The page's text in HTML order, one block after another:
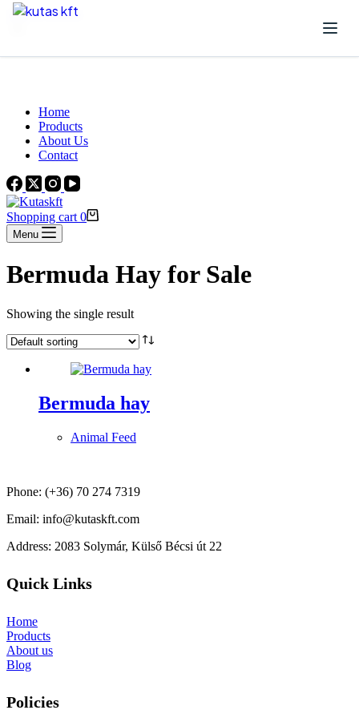
Skip to content
Home
Products
About Us
Contact
Shopping cart 0
Menu
Bermuda Hay for Sale
Showing the single result
Bermuda hay
Animal Feed
Phone: (+36) 70 274 7319
Email: info@kutaskft.com
Address: 2083 Solymár, Külső Bécsi út 22
Quick Links
Home
Products
About us
Blog
Policies